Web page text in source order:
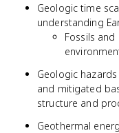
Geologic time
understanding
Fossils
Geologic
and mitigated
structure and
Geothermal